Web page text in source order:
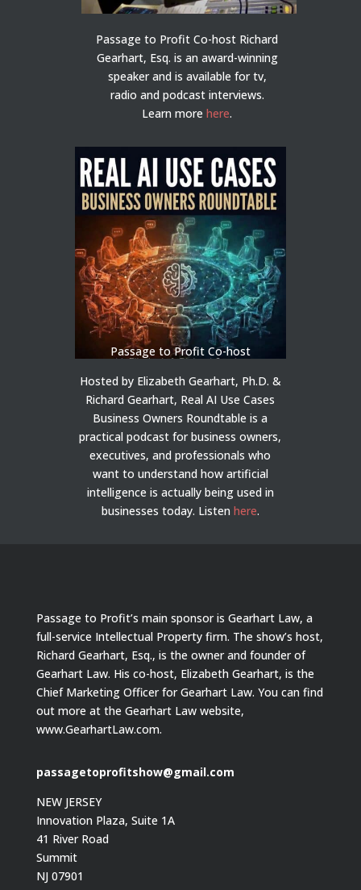
Passage to Profit Co-host Richard
Gearhart, Esq. is an award-winning
speaker and is available for tv,
radio and podcast interviews.
Learn morehere.
Passage to Profit Co-host
Hosted by Elizabeth Gearhart, Ph.D. &
Richard Gearhart, Real AI Use Cases
Business Owners Roundtable is a
practical podcast for business owners,
executives, and professionals who
want to understand how artificial
intelligence is actually being used in
businesses today. Listen here.
Passage to Profit’s main sponsor is Gearhart Law, a
full-service Intellectual Property firm. The show’s host,
Richard Gearhart, Esq., is the owner and founder of
Gearhart Law. His co-host, Elizabeth Gearhart, is the
Chief Marketing Officer for Gearhart Law. You can find
out more at the Gearhart Law website,
www.GearhartLaw.com.
passagetoprofitshow@gmail.com
NEW JERSEY
Innovation Plaza, Suite 1A
41 River Road
Summit
NJ 07901